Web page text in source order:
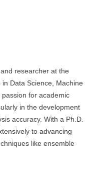
researcher at the
Data Science, Machine
for academic
in the development
accuracy. With a Ph.D.
to advancing
like ensemble